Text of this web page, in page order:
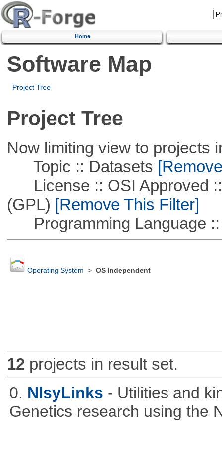
Home
Software Map
Project Tree
Project Tree
Now limiting view to projects
Topic :: Datasets
License :: OSI Approved ::
(GPL) [Remove This Filter]
Programming Language ::
Operating System > OS Independent
12 projects in result set.
0. NlsyLinks - Utilities and
Genetics research using the